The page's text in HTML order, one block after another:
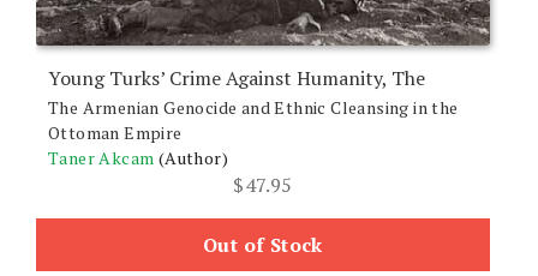
Young Turks’ Crime Against Humanity, The
The Armenian Genocide and Ethnic Cleansing in the
Ottoman Empire
Taner Akcam (Author)
$47.95
Out of Stock